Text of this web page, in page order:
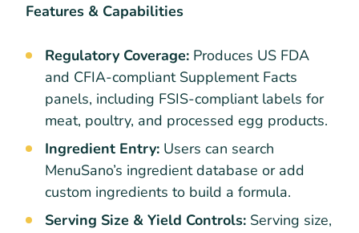
Features & Capabilities
Regulatory Coverage: Produces US FDA
and CFIA-compliant Supplement Facts
panels, including FSIS-compliant labels for
meat, poultry, and processed egg products.
Ingredient Entry: Users can search
MenuSano’s ingredient database or add
custom ingredients to build a formula.
Serving Size & Yield Controls: Serving size,